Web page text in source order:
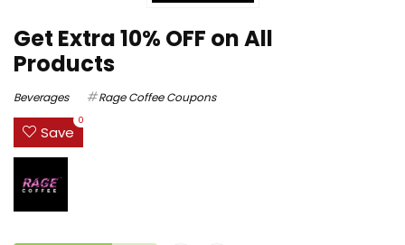
Get Extra 10% OFF on All
Products
Beverages Rage Coffee Coupons
Save
0